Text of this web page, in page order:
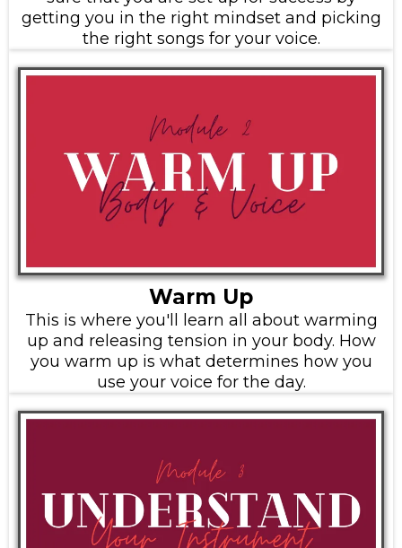
getting you in the right mindset and picking
the right songs for your voice.
Warm Up
This is where you'll learn all about warming
up and releasing tension in your body. How
you warm up is what determines how you
use your voice for the day.